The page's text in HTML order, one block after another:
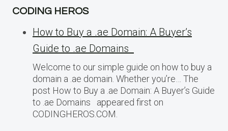
CODING HEROS
How to Buy a .ae Domain: A Buyer’s
Guide to .ae Domains
Welcome to our simple guide on how to buy a
domain a .ae domain. Whether you’re… The
post How to Buy a .ae Domain: A Buyer’s Guide
to .ae Domains appeared first on
CODINGHEROS.COM.